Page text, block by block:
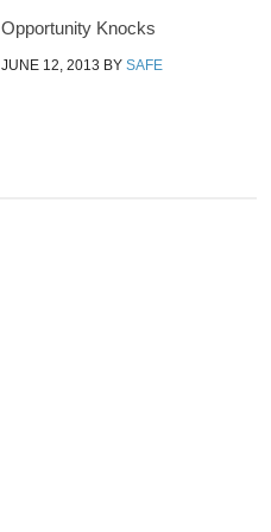
Opportunity Knocks
JUNE 12, 2013 BY SAFE